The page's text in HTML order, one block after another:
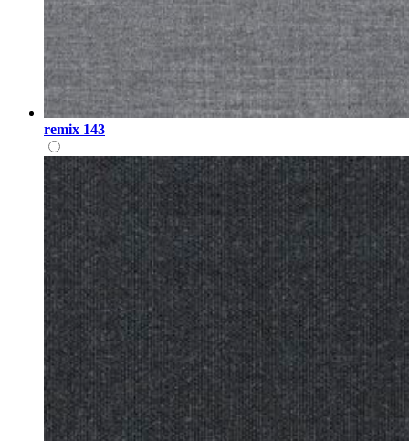
remix 143